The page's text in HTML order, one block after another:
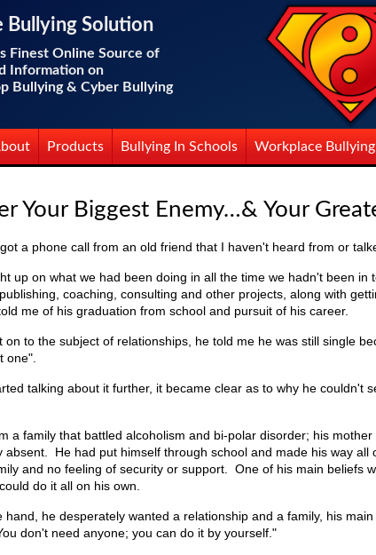
Bullying Solution
Finest Online Source of
Information on
Bullying & Cyber Bullying
Products Bullying In Schools Workplace Bullying
Your Biggest Enemy…& Your
a phone call from an old friend that I haven't heard from or
up on what we had been doing in all the time we hadn't been in
coaching, consulting and other projects, along with
me of his graduation from school and pursuit of his career.
on to the subject of relationships, he told me he was still single
one".
talking about it further, it became clear as to why he couldn't
a family that battled alcoholism and bi-polar disorder; his mother
absent. He had put himself through school and made his way all
and no feeling of security or support. One of his main beliefs
do it all on his own.
hand, he desperately wanted a relationship and a family, his
don't need anyone; you can do it by yourself."